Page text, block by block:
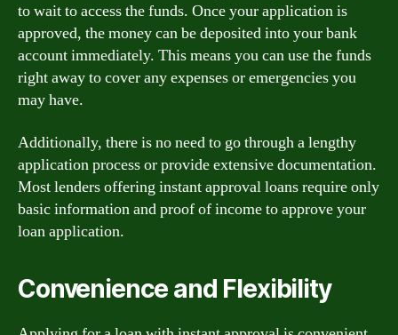
to wait to access the funds. Once your application is
approved, the money can be deposited into your bank
account immediately. This means you can use the funds
right away to cover any expenses or emergencies you
may have.
Additionally, there is no need to go through a lengthy
application process or provide extensive documentation.
Most lenders offering instant approval loans require only
basic information and proof of income to approve your
loan application.
Convenience and Flexibility